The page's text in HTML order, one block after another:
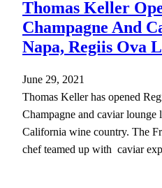
Thomas Keller
Champagne And
Napa, Regiis Ova
June 29, 2021
Thomas Keller has opened
Champagne and caviar lounge
California wine country. The
chef teamed up with caviar